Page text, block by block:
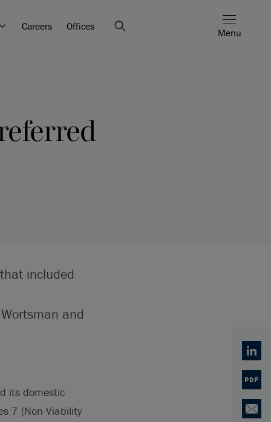
Careers Offices
Menu
included
and
its domestic
7 (Non-Viability
PDF
Email